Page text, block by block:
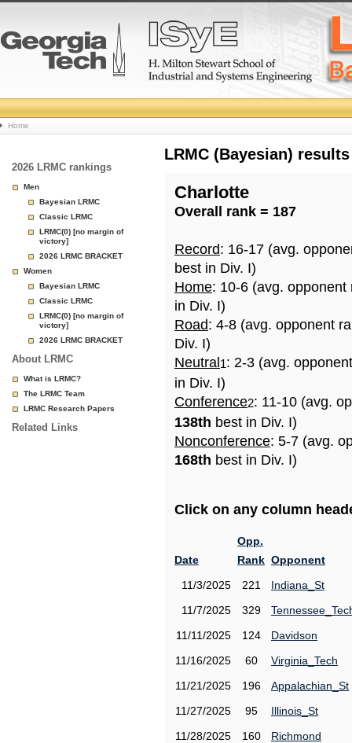
College
Basketball
Rankings
Page
Home
2026 LRMC rankings
Men
Bayesian LRMC
Classic LRMC
LRMC(0) [no margin of
victory]
2026 LRMC BRACKET
Women
Bayesian LRMC
Classic LRMC
LRMC(0) [no margin of
victory]
2026 LRMC BRACKET
About LRMC
What is LRMC?
The LRMC Team
LRMC Research Papers
Related Links
LRMC (Bayesian)
Charlotte
Overall rank = 187
Record: 16-17 (avg.
best in Div. I)
Home: 10-6 (avg.
in Div. I)
Road: 4-8 (avg. opponent
Div. I)
Neutral 1: 2-3 (avg.
in Div. I)
Conference2: 11-10 (avg.
138th best in Div. I)
Nonconference: 5-7 (avg.
168th best in Div. I)
Click on any column
Date
Opp.
Rank Opponent
11/3/2025
221
Indiana_St
11/7/2025
329
11/11/2025
124
Davidson
11/16/2025
60
Virginia_Tech
11/21/2025
196
Appalachian_St
11/27/2025
95
Illinois_St
11/28/2025
160
Richmond